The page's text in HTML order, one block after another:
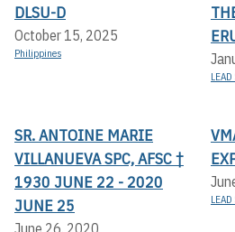
DLSU-D
October 15, 2025
Philippines
SR. ANTOINE MARIE
VILLANUEVA SPC, AFSC †
1930 JUNE 22 - 2020
JUNE 25
June 26, 2020